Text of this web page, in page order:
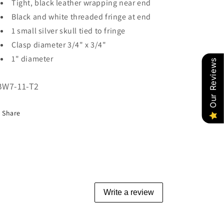
Tight, black leather wrapping near end
Black and white threaded fringe at end
1 small silver skull tied to fringe
Clasp diameter 3/4" x 3/4"
1" diameter
11-T2
Share
Write a review
Our Reviews